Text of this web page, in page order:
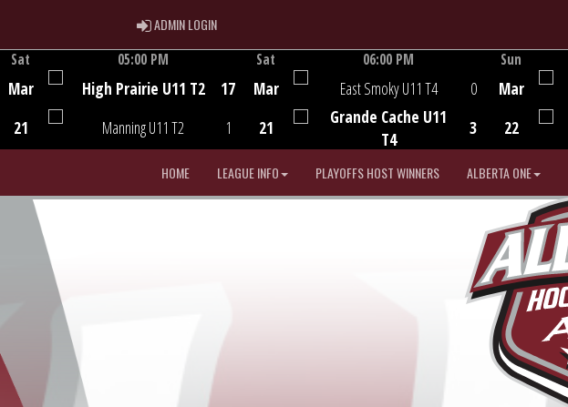
ADMIN LOGINADMIN LOGIN
Sat
Mar
21
05:00 PM
High Prairie U11 T2
Manning U11 T2
17
1
Sat
Mar
21
06:00 PM
East Smoky U11 T4
Grande Cache U11
T4
0
3
Sun
Mar
22
HOME LEAGUE INFO PLAYOFFS HOST WINNERS ALBERTA ONE